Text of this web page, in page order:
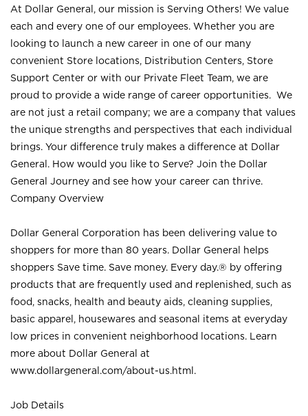
At Dollar General, our mission is Serving Others! We value
each and every one of our employees. Whether you are
looking to launch a new career in one of our many
convenient Store locations, Distribution Centers, Store
Support Center or with our Private Fleet Team, we are
proud to provide a wide range of career opportunities. We
are not just a retail company; we are a company that values
the unique strengths and perspectives that each individual
brings. Your difference truly makes a difference at Dollar
General. How would you like to Serve? Join the Dollar
General Journey and see how your career can thrive.
Company Overview
Dollar General Corporation has been delivering value to
shoppers for more than 80 years. Dollar General helps
shoppers Save time. Save money. Every day.® by offering
products that are frequently used and replenished, such as
food, snacks, health and beauty aids, cleaning supplies,
basic apparel, housewares and seasonal items at everyday
low prices in convenient neighborhood locations. Learn
more about Dollar General at
www.dollargeneral.com/about-us.html .
Job Details